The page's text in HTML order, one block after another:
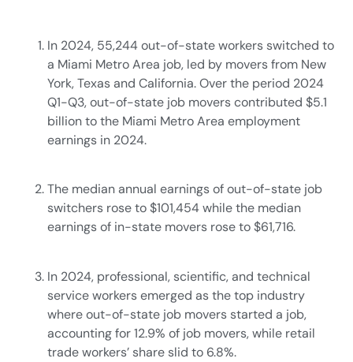
In 2024, 55,244 out-of-state workers switched to
a Miami Metro Area job, led by movers from New
York, Texas and California. Over the period 2024
Q1-Q3, out-of-state job movers contributed $5.1
billion to the Miami Metro Area employment
earnings in 2024.
The median annual earnings of out-of-state job
switchers rose to $101,454 while the median
earnings of in-state movers rose to $61,716.
In 2024, professional, scientific, and technical
service workers emerged as the top industry
where out-of-state job movers started a job,
accounting for 12.9% of job movers, while retail
trade workers’ share slid to 6.8%.